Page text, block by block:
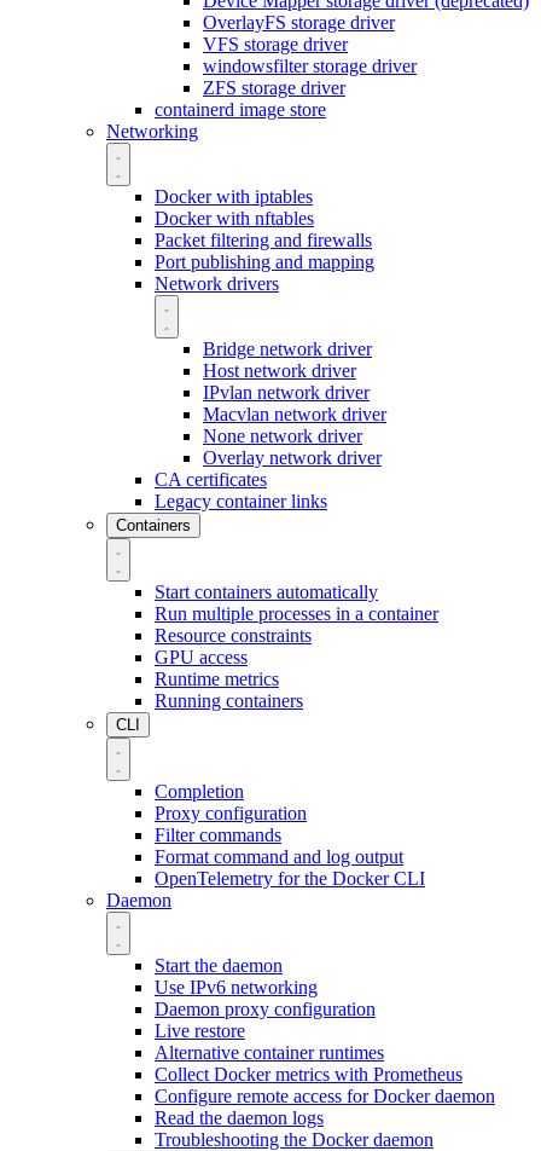
OverlayFS storage driver
VFS storage driver
windowsfilter storage driver
ZFS storage driver
containerd image store
Networking
Docker with iptables
Docker with nftables
Packet filtering and firewalls
Port publishing and mapping
Network drivers
Bridge network driver
Host network driver
IPvlan network driver
Macvlan network driver
None network driver
Overlay network driver
CA certificates
Legacy container links
Containers
Start containers automatically
Run multiple processes in a container
Resource constraints
GPU access
Runtime metrics
Running containers
CLI
Completion
Proxy configuration
Filter commands
Format command and log output
OpenTelemetry for the Docker CLI
Daemon
Start the daemon
Use IPv6 networking
Daemon proxy configuration
Live restore
Alternative container runtimes
Collect Docker metrics with Prometheus
Configure remote access for Docker daemon
Read the daemon logs
Troubleshooting the Docker daemon